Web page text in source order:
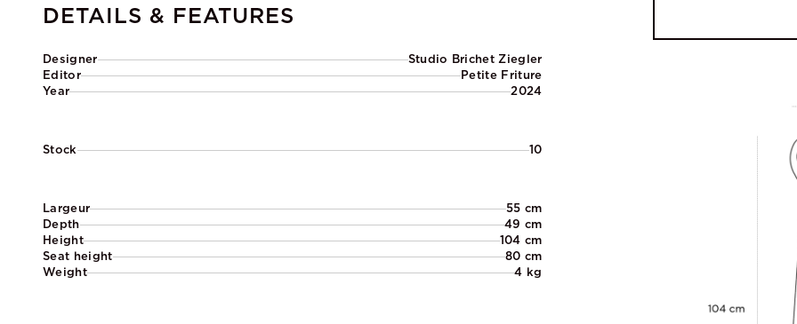
DETAILS & FEATURES
Designer
Studio Brichet Ziegler
Editor
Petite Friture
Year
2024
Stock 10
Largeur
55 cm
Depth
49 cm
Height
104 cm
Seat height
80 cm
Weight
4 kg